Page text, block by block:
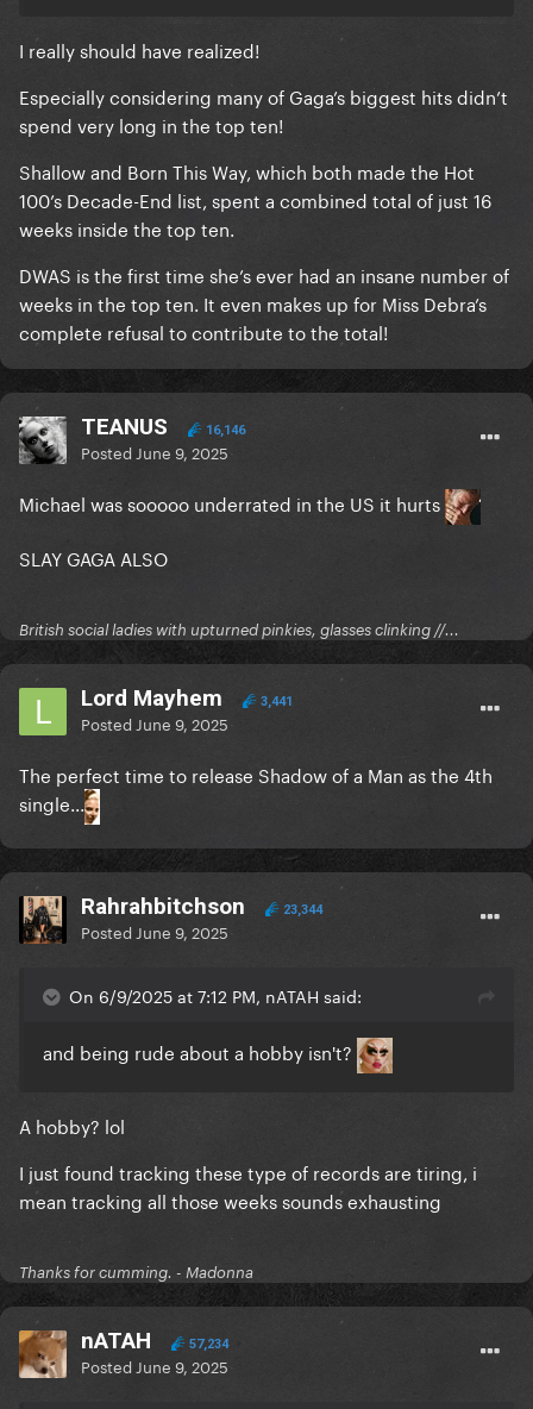
I really should have realized!
Especially considering many of Gaga’s biggest hits didn’t
spend very long in the top ten!
Shallow and Born This Way, which both made the Hot
100’s Decade-End list, spent a combined total of just 16
weeks inside the top ten.
DWAS is the first time she’s ever had an insane number of
weeks in the top ten. It even makes up for Miss Debra’s
complete refusal to contribute to the total!
TEANUS 16,146
Posted June 9, 2025
Michael was sooooo underrated in the US it hurts
SLAY GAGA ALSO
British social ladies with upturned pinkies, glasses clinking //...
Lord Mayhem 3,441
Posted June 9, 2025
The perfect time to release Shadow of a Man as the 4th
single...
Rahrahbitchson 23,344
Posted June 9, 2025
On 6/9/2025 at 7:12 PM, nATAH said:
and being rude about a hobby isn't?
A hobby? lol
I just found tracking these type of records are tiring, i
mean tracking all those weeks sounds exhausting
Thanks for cumming. - Madonna
nATAH 57,234
Posted June 9, 2025